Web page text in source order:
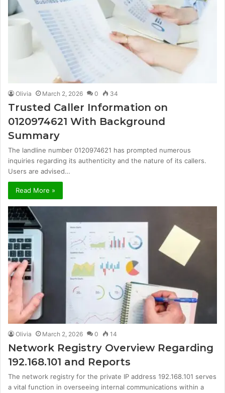
Olivia March 2, 2026 0 34
Trusted Caller Information on
0120974621 With Background
Summary
The landline number 0120974621 has prompted numerous
inquiries regarding its authenticity and the nature of its callers.
Users are advised…
Read More »
Olivia March 2, 2026 0 14
Network Registry Overview Regarding
192.168.101 and Reports
The network registry for the private IP address 192.168.101 serves
a vital function in overseeing internal communications within a